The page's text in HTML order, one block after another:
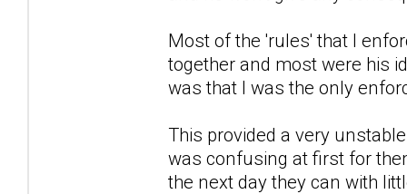
Most of the 'rules' that I
together and most were his
was that I was the only
This provided a very
was confusing at first for
the next day they can with